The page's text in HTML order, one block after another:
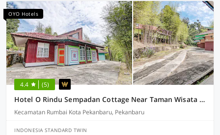
OYO Hotels
4.4 (5)
Hotel O Rindu Sempadan Cottage Near Taman Wisata Rindu Sempadan
Kecamatan Rumbai Kota Pekanbaru, Pekanbaru
INDONESIA STANDARD TWIN